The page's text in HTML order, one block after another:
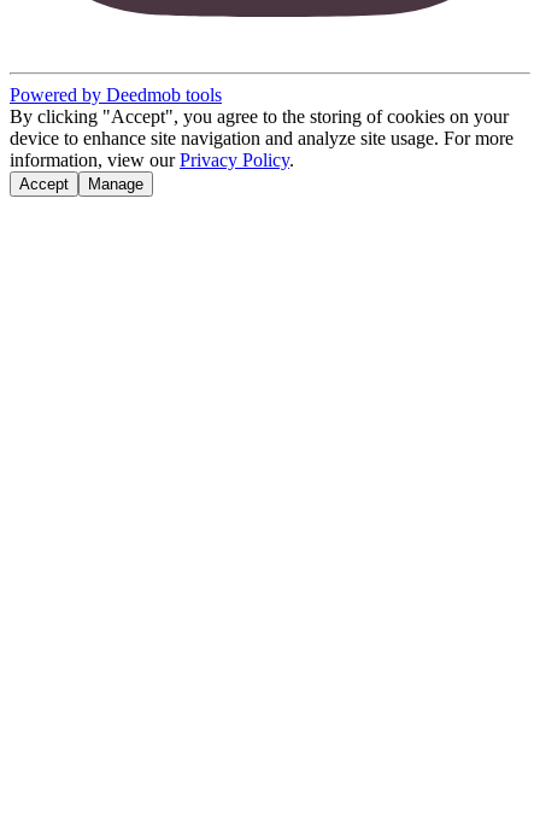
Powered by Deedmob tools
By clicking "Accept", you agree to the storing of cookies on your
device to enhance site navigation and analyze site usage. For more
information, view our Privacy Policy.
Accept Manage